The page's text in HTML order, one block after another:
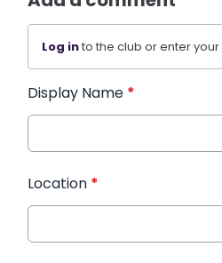
Log into the club or enter
Display Name *
Location *